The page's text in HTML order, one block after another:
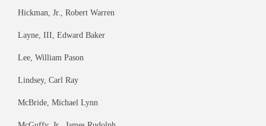
Hickman, Jr., Robert Warren
Layne, III, Edward Baker
Lee, William Pason
Lindsey, Carl Ray
McBride, Michael Lynn